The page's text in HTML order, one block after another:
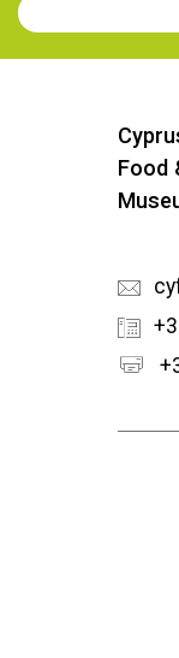
Join our
Food